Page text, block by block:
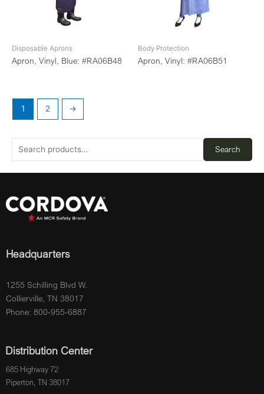
Search
Disposable Aprons
Apron, Vinyl, Blue: #RA06B48
Body Protection
Apron, Vinyl: #RA06B51
1 2 →
Headquarters
1255 Schilling Blvd W.
Collierville, TN 38017
Phone: 800-955-6887
Distribution Center
685 Highway 72
Piperton, TN 38017